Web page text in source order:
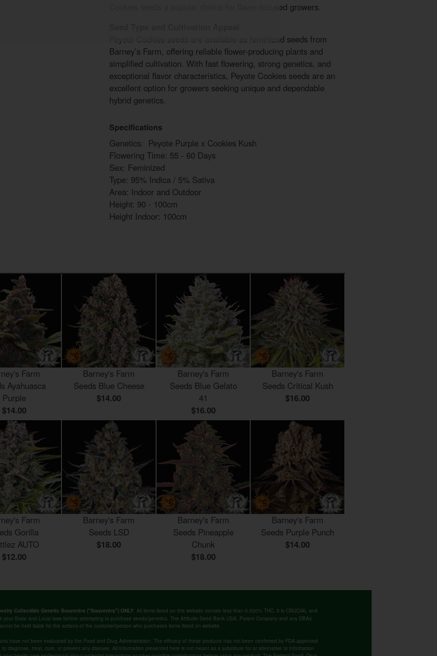
Cookies seeds a popular choice for flavor-focused growers.
Peyote Cookies seeds are available as feminized seeds from
Barney’s Farm, offering reliable flower-producing plants and
simplified cultivation. With fast flowering, strong genetics, and
exceptional flavor characteristics, Peyote Cookies seeds are an
excellent option for growers seeking unique and dependable
hybrid genetics.
Specifications
Genetics: Peyote Purple x Cookies Kush
Flowering Time: 55 - 60 Days
Sex: Feminized
Type: 95% Indica / 5% Sativa
Area: Indoor and Outdoor
Height: 90 - 100cm
Height Indoor: 100cm
Farm
Ayahuasca
Purple
$14.00
Barney's Farm
Seeds Blue Cheese
$14.00
Barney's Farm
Seeds Blue Gelato
41
$16.00
Barney's Farm
Seeds Critical Kush
$16.00
Farm
Gorilla
AUTO
$12.00
Barney's Farm
Seeds LSD
$18.00
Barney's Farm
Seeds Pineapple
Chunk
$18.00
Barney's Farm
Seeds Purple Punch
$14.00
Collectible Genetic Souvenirs ("Souvenirs") ONLY. All items listed on this website contain less than 0.000% THC. It is CRUCIAL and
your State and Local laws before attempting to purchase seeds/genetics. The Attitude Seed Bank USA, Parent Company and any DBAs'
be held liable for the actions of the customer/person who purchases items listed on website.
have not been evaluated by the Food and Drug Administration. The efficacy of these products has not been confirmed by FDA-approved
diagnose, treat, cure, or prevent any disease. All information presented here is not meant as a substitute for or alternative to information